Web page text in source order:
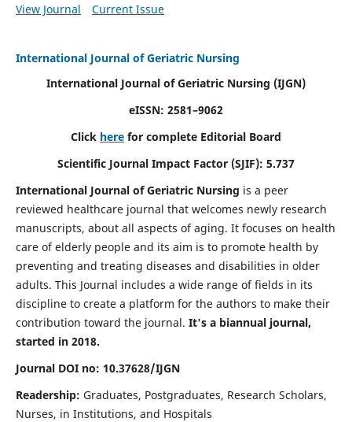
View Journal
Current Issue
International Journal of Geriatric Nursing
International Journal of Geriatric Nursing (IJGN)
eISSN: 2581–9062
Click here for complete Editorial Board
Scientific Journal Impact Factor (SJIF): 5.737
International Journal of Geriatric Nursing is a peer
reviewed healthcare journal that welcomes newly research
manuscripts, about all aspects of aging. It focuses on health
care of elderly people and its aim is to promote health by
preventing and treating diseases and disabilities in older
adults. This Journal includes a wide range of fields in its
discipline to create a platform for the authors to make their
contribution toward the journal. It's a biannual journal,
started in 2018.
Journal DOI no: 10.37628/IJGN
Readership: Graduates, Postgraduates, Research Scholars,
Nurses, in Institutions, and Hospitals